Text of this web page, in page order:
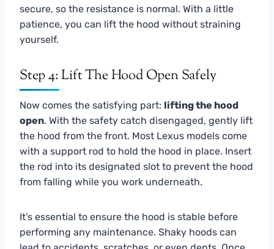
secure, so the resistance is normal. With a little
patience, you can lift the hood without straining
yourself.
Step 4: Lift The Hood Open Safely
Now comes the satisfying part: lifting the hood
open. With the safety catch disengaged, gently lift
the hood from the front. Most Lexus models come
with a support rod to hold the hood in place. Insert
the rod into its designated slot to prevent the hood
from falling while you work underneath.
It’s essential to ensure the hood is stable before
performing any maintenance. Shaky hoods can